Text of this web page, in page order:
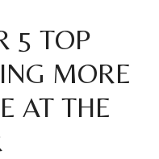
5 TOP
MORE
AT THE